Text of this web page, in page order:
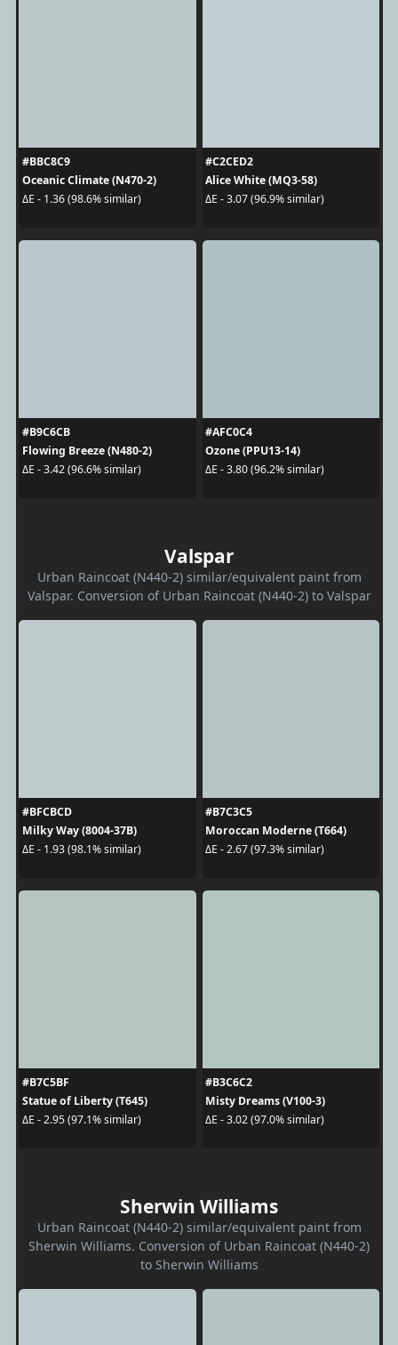
#BBC8C9
Oceanic Climate (N470-2)
ΔE - 1.36 (98.6% similar)
#C2CED2
Alice White (MQ3-58)
ΔE - 3.07 (96.9% similar)
#B9C6CB
Flowing Breeze (N480-2)
ΔE - 3.42 (96.6% similar)
#AFC0C4
Ozone (PPU13-14)
ΔE - 3.80 (96.2% similar)
Valspar
Urban Raincoat (N440-2) similar/equivalent paint from
Valspar. Conversion of Urban Raincoat (N440-2) to Valspar
#BFCBCD
Milky Way (8004-37B)
ΔE - 1.93 (98.1% similar)
#B7C3C5
Moroccan Moderne (T664)
ΔE - 2.67 (97.3% similar)
#B7C5BF
Statue of Liberty (T645)
ΔE - 2.95 (97.1% similar)
#B3C6C2
Misty Dreams (V100-3)
ΔE - 3.02 (97.0% similar)
Sherwin Williams
Urban Raincoat (N440-2) similar/equivalent paint from
Sherwin Williams. Conversion of Urban Raincoat (N440-2)
to Sherwin Williams